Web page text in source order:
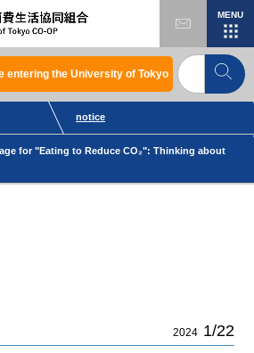
MENU
entering the University of Tokyo
notice
for "Eating to Reduce CO₂": Thinking about
2024 1/22